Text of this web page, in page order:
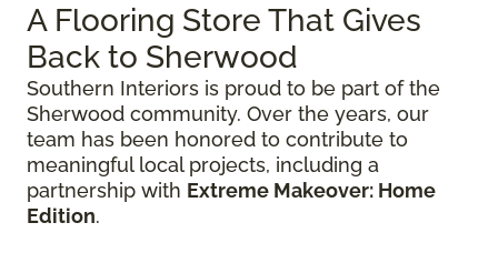
A Flooring Store That Gives
Back to Sherwood
Southern Interiors is proud to be part of the
Sherwood community. Over the years, our
team has been honored to contribute to
meaningful local projects, including a
partnership with Extreme Makeover: Home
Edition.